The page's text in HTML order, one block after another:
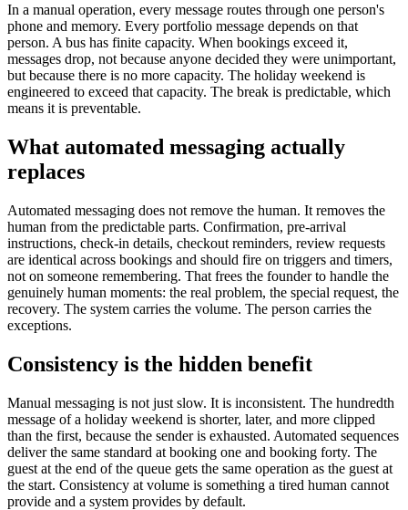
In a manual operation, every message routes through one person's
phone and memory. Every portfolio message depends on that
person. A bus has finite capacity. When bookings exceed it,
messages drop, not because anyone decided they were unimportant,
but because there is no more capacity. The holiday weekend is
engineered to exceed that capacity. The break is predictable, which
means it is preventable.
What automated messaging actually
replaces
Automated messaging does not remove the human. It removes the
human from the predictable parts. Confirmation, pre-arrival
instructions, check-in details, checkout reminders, review requests
are identical across bookings and should fire on triggers and timers,
not on someone remembering. That frees the founder to handle the
genuinely human moments: the real problem, the special request, the
recovery. The system carries the volume. The person carries the
exceptions.
Consistency is the hidden benefit
Manual messaging is not just slow. It is inconsistent. The hundredth
message of a holiday weekend is shorter, later, and more clipped
than the first, because the sender is exhausted. Automated sequences
deliver the same standard at booking one and booking forty. The
guest at the end of the queue gets the same operation as the guest at
the start. Consistency at volume is something a tired human cannot
provide and a system provides by default.